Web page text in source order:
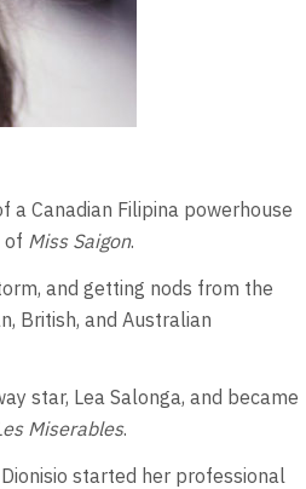
a Canadian Filipina powerhouse
of Miss Saigon.
and getting nods from the
British, and Australian
star, Lea Salonga, and became
Miserables.
started her professional